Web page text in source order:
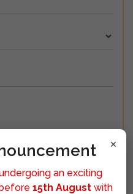
×
an exciting
15th August with